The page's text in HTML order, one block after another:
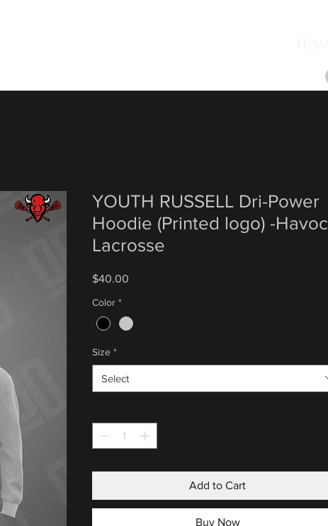
YOUTH RUSSELL Dri-Power
Hoodie (Printed logo) -Havoc
Lacrosse
$40.00Price
Color *
Size *
Select
Add to Cart
Buy Now